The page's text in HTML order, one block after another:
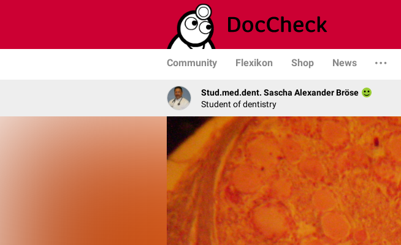
Community Flexikon Shop News
Stud.med.dent. Sascha Alexander Bröse
Student of dentistry